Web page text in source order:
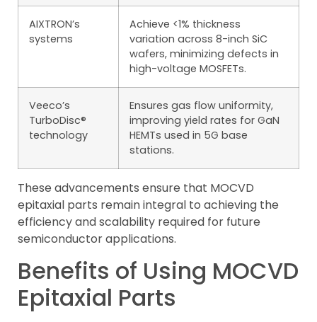
AIXTRON’s
systems
Achieve <1% thickness
variation across 8-inch SiC
wafers, minimizing defects in
high-voltage MOSFETs.
Veeco’s
TurboDisc®
technology
Ensures gas flow uniformity,
improving yield rates for GaN
HEMTs used in 5G base
stations.
These advancements ensure that MOCVD
epitaxial parts remain integral to achieving the
efficiency and scalability required for future
semiconductor applications.
Benefits of Using MOCVD
Epitaxial Parts